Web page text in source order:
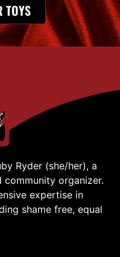
TOYS
Ryder (she/her), a
community organizer.
expertise in
shame free, equal